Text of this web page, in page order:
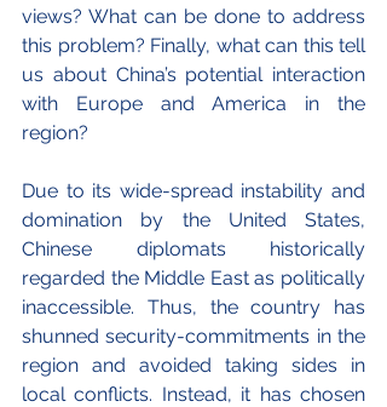
views? What can be done to address
this problem? Finally, what can this tell
us about China’s potential interaction
with Europe and America in the
region?
Due to its wide-spread instability and
domination by the United States,
Chinese diplomats historically
regarded the Middle East as politically
inaccessible. Thus, the country has
shunned security-commitments in the
region and avoided taking sides in
local conflicts. Instead, it has chosen